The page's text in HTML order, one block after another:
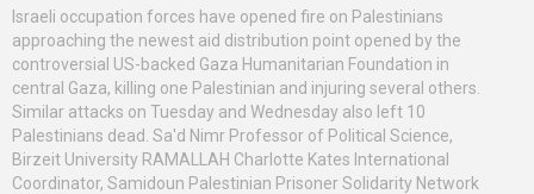
Israeli occupation forces have opened fire on Palestinians
approaching the newest aid distribution point opened by the
controversial US-backed Gaza Humanitarian Foundation in
central Gaza, killing one Palestinian and injuring several others.
Similar attacks on Tuesday and Wednesday also left 10
Palestinians dead. Sa'd Nimr Professor of Political Science,
Birzeit University RAMALLAH Charlotte Kates International
Coordinator, Samidoun Palestinian Prisoner Solidarity Network